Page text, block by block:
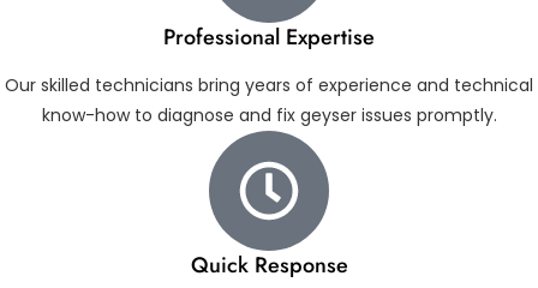
Professional Expertise
Our skilled technicians bring years of experience and technical
know-how to diagnose and fix geyser issues promptly.
Quick Response